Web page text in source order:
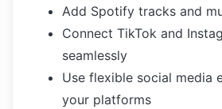
Add Spotify tracks and
Connect TikTok and
seamlessly
Use flexible social media
your platforms